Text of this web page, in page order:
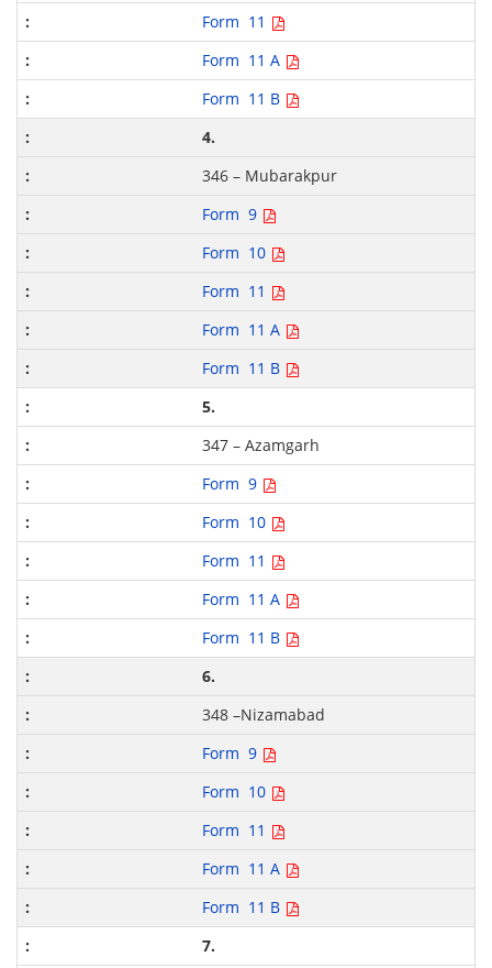
Form 11
Form 11 A
Form 11 B
4.
346 – Mubarakpur
Form 9
Form 10
Form 11
Form 11 A
Form 11 B
5.
347 – Azamgarh
Form 9
Form 10
Form 11
Form 11 A
Form 11 B
6.
348 –Nizamabad
Form 9
Form 10
Form 11
Form 11 A
Form 11 B
7.